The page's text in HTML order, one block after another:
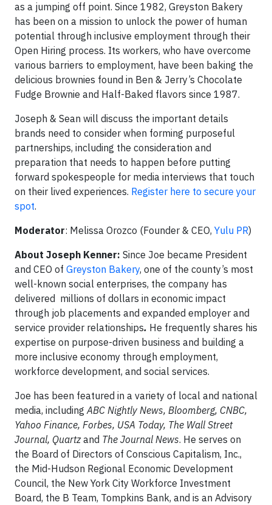
as a jumping off point. Since 1982, Greyston Bakery
has been on a mission to unlock the power of human
potential through inclusive employment through their
Open Hiring process. Its workers, who have overcome
various barriers to employment, have been baking the
delicious brownies found in Ben & Jerry’s Chocolate
Fudge Brownie and Half-Baked flavors since 1987.
Joseph & Sean will discuss the important details
brands need to consider when forming purposeful
partnerships, including the consideration and
preparation that needs to happen before putting
forward spokespeople for media interviews that touch
on their lived experiences. Register here to secure your
spot.
Moderator: Melissa Orozco (Founder & CEO, Yulu PR)
About Joseph Kenner: Since Joe became President
and CEO of Greyston Bakery, one of the county’s most
well-known social enterprises, the company has
delivered millions of dollars in economic impact
through job placements and expanded employer and
service provider relationships. He frequently shares his
expertise on purpose-driven business and building a
more inclusive economy through employment,
workforce development, and social services.
Joe has been featured in a variety of local and national
media, includingABC Nightly News, Bloomberg, CNBC,
Yahoo Finance, Forbes, USA Today, The Wall Street
Journal, Quartzand The Journal News. He serves on
the Board of Directors of Conscious Capitalism, Inc.,
the Mid-Hudson Regional Economic Development
Council, the New York City Workforce Investment
Board, the B Team, Tompkins Bank, and is an Advisory